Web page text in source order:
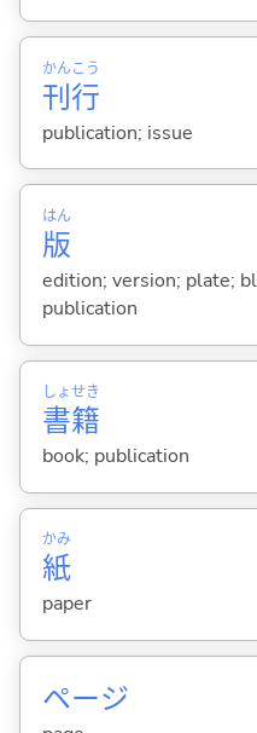
刊
かん
行
こう
publication; issue
版
はん
edition; version; plate;
publication
書
しょ
籍
せき
book; publication
紙
かみ
paper
ページ